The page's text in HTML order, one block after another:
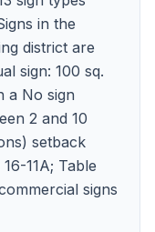
in the
district are
sign: 100 sq.
a No sign
2 and 10
setback
11A; Table
signs